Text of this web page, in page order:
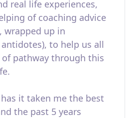
real life experiences,
of coaching advice
wrapped up in
to help us all
pathway through this
it taken me the best
the past 5 years